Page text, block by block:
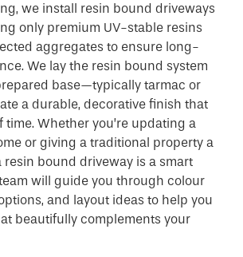
we install resin bound driveways
only premium UV-stable resins
aggregates to ensure long-
We lay the resin bound system
base—typically tarmac or
a durable, decorative finish that
time. Whether you’re updating a
or giving a traditional property a
resin bound driveway is a smart
will guide you through colour
and layout ideas to help you
beautifully complements your